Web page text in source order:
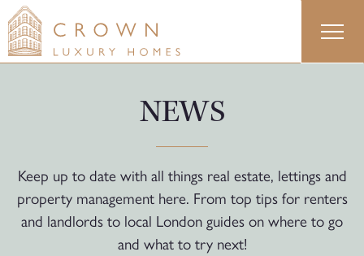
Skip
to
content
NEWS
Keep up to date with all things real estate, lettings and
property management here. From top tips for renters
and landlords to local London guides on where to go
and what to try next!